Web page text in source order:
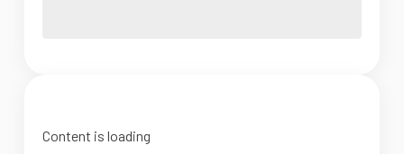
Content is loading